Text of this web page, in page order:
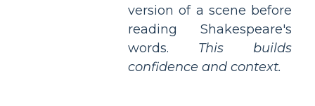
version of a scene before
reading Shakespeare's
words. This builds
confidence and context.